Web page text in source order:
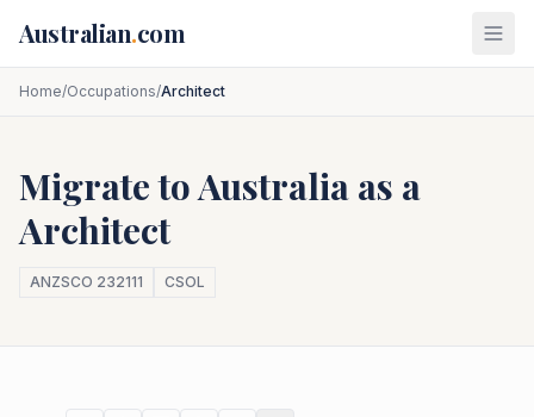
Australian.com
Home/Occupations/Architect
Migrate to Australia as a
Architect
ANZSCO 232111 CSOL